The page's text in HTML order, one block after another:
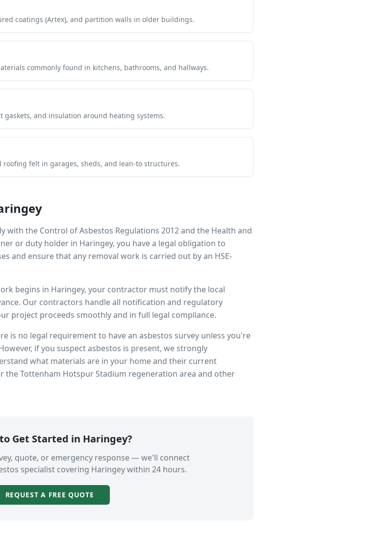
coatings (Artex), and partition walls in older buildings.
commonly found in kitchens, bathrooms, and hallways.
and insulation around heating systems.
felt in garages, sheds, and lean-to structures.
with the Control of Asbestos Regulations 2012 and the Health and
or duty holder in Haringey, you have a legal obligation to
and ensure that any removal work is carried out by an HSE-
begins in Haringey, your contractor must notify the local
Our contractors handle all notification and regulatory
project proceeds smoothly and in full legal compliance.
is no legal requirement to have an asbestos survey unless you're
if you suspect asbestos is present, we strongly
what materials are in your home and their current
the Tottenham Hotspur Stadium regeneration area and other
Get Started in Haringey?
quote, or emergency response — we'll connect
specialist covering Haringeywithin 24 hours.
REQUEST A FREE QUOTE